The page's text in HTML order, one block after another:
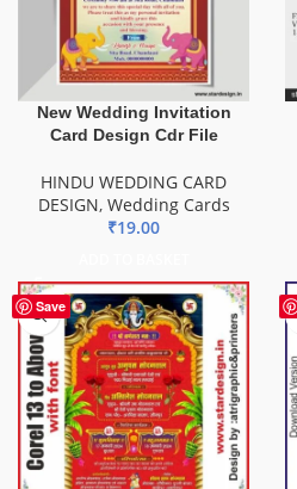
New Wedding Invitation
Card Design Cdr File
HINDU WEDDING CARD
DESIGN, Wedding Cards
₹19.00
Save